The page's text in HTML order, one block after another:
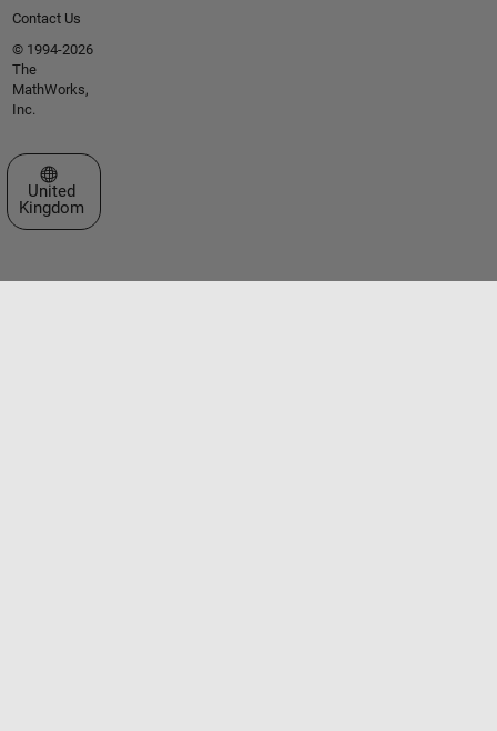
Contact Us
© 1994-2026
The
MathWorks,
Inc.
Select a Web Site
United
Kingdom